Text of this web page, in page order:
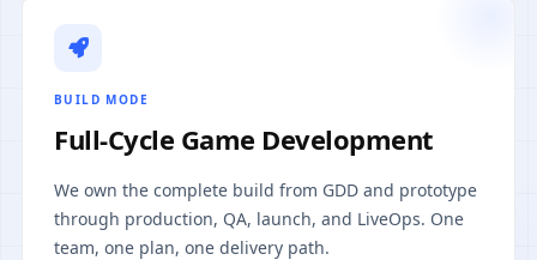
BUILD MODE
Full-Cycle Game Development
We own the complete build from GDD and prototype
through production, QA, launch, and LiveOps. One
team, one plan, one delivery path.